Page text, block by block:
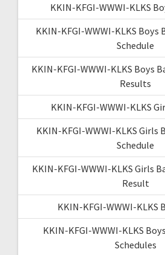
KKIN-KFGI-WWWI-KLKS
KKIN-KFGI-WWWI-KLKS
Schedule
KKIN-KFGI-WWWI-KLKS Boys
Results
KKIN-KFGI-WWWI-KLKS
KKIN-KFGI-WWWI-KLKS Girls
Schedule
KKIN-KFGI-WWWI-KLKS Girls
Result
KKIN-KFGI-WWWI-KLKS
KKIN-KFGI-WWWI-KLKS
Schedules